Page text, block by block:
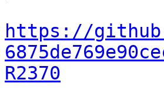
https://
R2370